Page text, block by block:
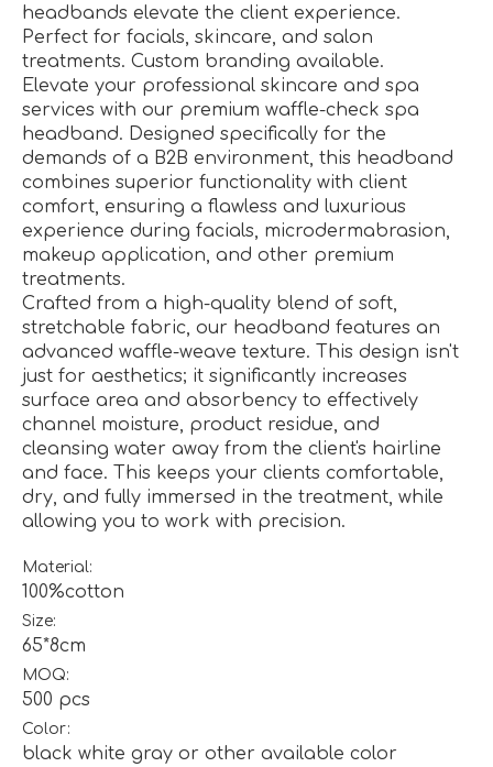
headbands elevate the client experience.
Perfect for facials, skincare, and salon
treatments. Custom branding available.
Elevate your professional skincare and spa
services with our premium waffle-check spa
headband. Designed specifically for the
demands of a B2B environment, this headband
combines superior functionality with client
comfort, ensuring a flawless and luxurious
experience during facials, microdermabrasion,
makeup application, and other premium
treatments.
Crafted from a high-quality blend of soft,
stretchable fabric, our headband features an
advanced waffle-weave texture. This design isn't
just for aesthetics; it significantly increases
surface area and absorbency to effectively
channel moisture, product residue, and
cleansing water away from the client's hairline
and face. This keeps your clients comfortable,
dry, and fully immersed in the treatment, while
allowing you to work with precision.
Material:
100%cotton
Size:
65*8cm
MOQ:
500 pcs
Color:
black white gray or other available color